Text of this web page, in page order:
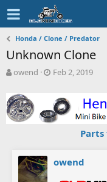
Honda / Clone / Predator
Unknown Clone
T
r
e
a
t
owend
S
r
t
d
e
Feb 2, 2019
owend